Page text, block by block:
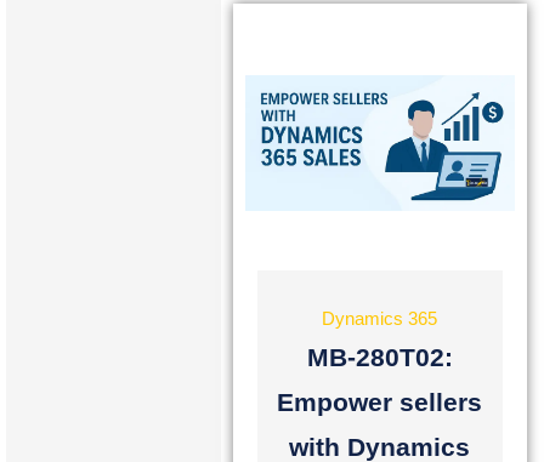
Dynamics 365
MB-280T02:
Empower sellers
with Dynamics